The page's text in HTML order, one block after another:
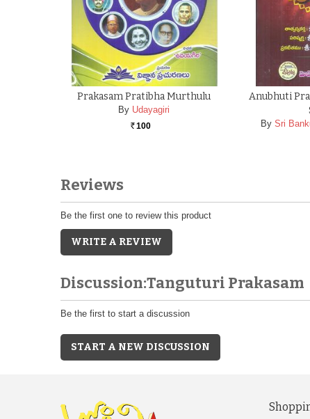
Prakasam Pratibha Murthulu
By Udayagiri
Rs. 100
Anubhuti
By Sri
Reviews
Be the first one to review this product
WRITE A REVIEW
Discussion:Tanguturi Prakasam
Be the first to start a discussion
START A NEW DISCUSSION